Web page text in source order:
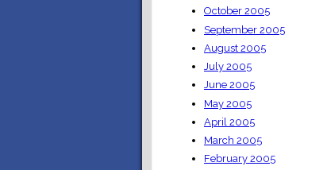
October 2005
September 2005
August 2005
July 2005
June 2005
May 2005
April 2005
March 2005
February 2005